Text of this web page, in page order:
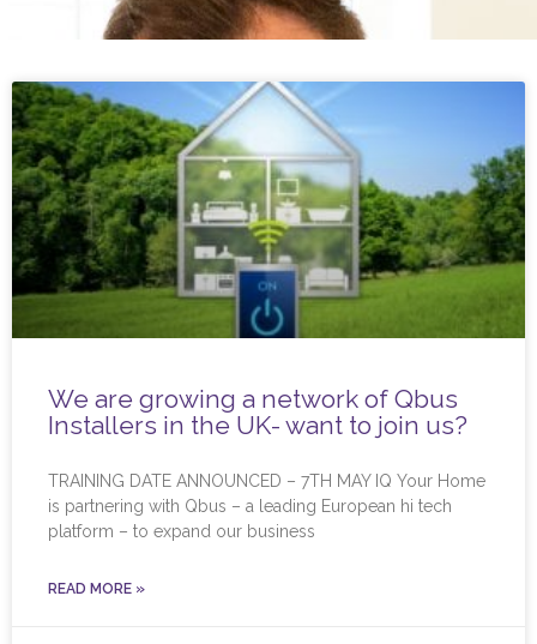
We are growing a network of Qbus
Installers in the UK- want to join us?
TRAINING DATE ANNOUNCED – 7TH MAY IQ Your Home
is partnering with Qbus – a leading European hi tech
platform – to expand our business
READ MORE »